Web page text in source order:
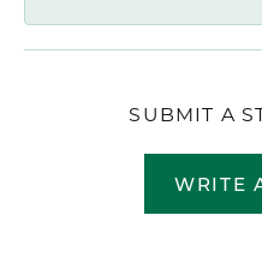
SUBMIT A
WRITE